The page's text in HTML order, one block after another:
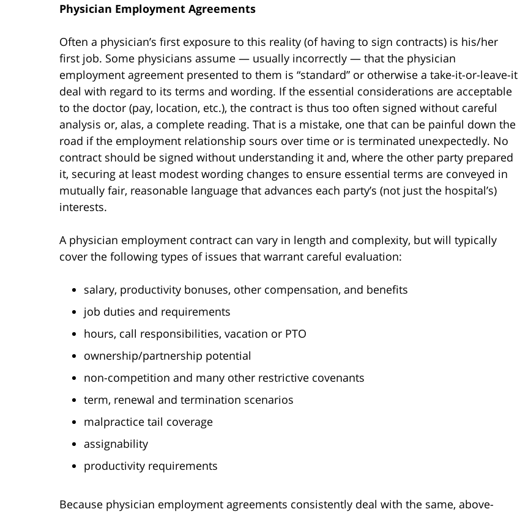
Physician Employment Agreements
Often a physician’s first exposure to this reality (of having to sign contracts) is his/her
first job. Some physicians assume — usually incorrectly — that the physician
employment agreement presented to them is “standard” or otherwise a take-it-or-leave-it
deal with regard to its terms and wording. If the essential considerations are acceptable
to the doctor (pay, location, etc.), the contract is thus too often signed without careful
analysis or, alas, a complete reading. That is a mistake, one that can be painful down the
road if the employment relationship sours over time or is terminated unexpectedly. No
contract should be signed without understanding it and, where the other party prepared
it, securing at least modest wording changes to ensure essential terms are conveyed in
mutually fair, reasonable language that advances each party’s (not just the hospital’s)
interests.
A physician employment contract can vary in length and complexity, but will typically
cover the following types of issues that warrant careful evaluation:
salary, productivity bonuses, other compensation, and benefits
job duties and requirements
hours, call responsibilities, vacation or PTO
ownership/partnership potential
non-competition and many other restrictive covenants
term, renewal and termination scenarios
malpractice tail coverage
assignability
productivity requirements
Because physician employment agreements consistently deal with the same, above-